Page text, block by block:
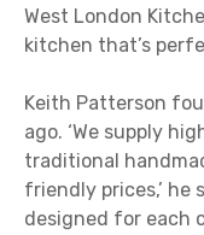
West London
kitchen that’s
Keith Patterson
ago. ‘We supply
traditional
friendly prices,’ he
designed for each